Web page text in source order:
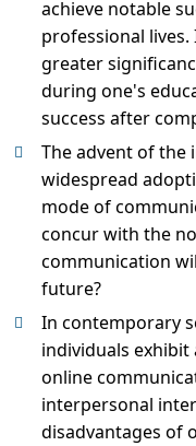
achieve notable
professional
greater
during one's
success after
The advent of the
widespread
mode of
concur with the
communication
future?
In contemporary
individuals
online
interpersonal
disadvantages of